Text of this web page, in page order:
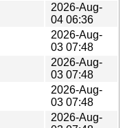
2026-Aug-
04 06:36
2026-Aug-
03 07:48
2026-Aug-
03 07:48
2026-Aug-
03 07:48
2026-Aug-